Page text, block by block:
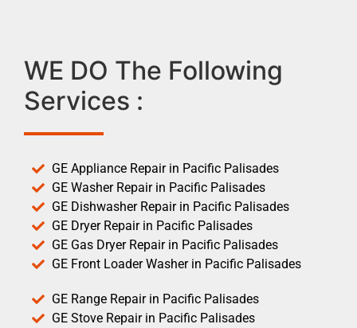
WE DO The Following
Services :
GE Appliance Repair in Pacific Palisades
GE Washer Repair in Pacific Palisades
GE Dishwasher Repair in Pacific Palisades
GE Dryer Repair in Pacific Palisades
GE Gas Dryer Repair in Pacific Palisades
GE Front Loader Washer in Pacific Palisades
GE Range Repair in Pacific Palisades
GE Stove Repair in Pacific Palisades